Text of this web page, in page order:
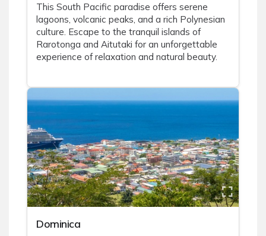
This South Pacific paradise offers serene
lagoons, volcanic peaks, and a rich Polynesian
culture. Escape to the tranquil islands of
Rarotonga and Aitutaki for an unforgettable
experience of relaxation and natural beauty.
Dominica